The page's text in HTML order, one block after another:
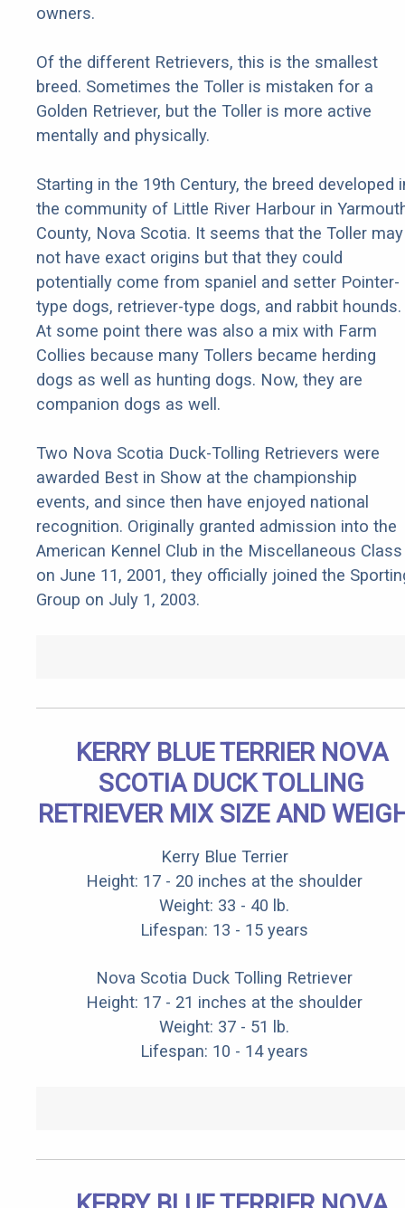
owners.
Of the different Retrievers, this is the smallest
breed. Sometimes the Toller is mistaken for a
Golden Retriever, but the Toller is more active
mentally and physically.
Starting in the 19th Century, the breed developed
the community of Little River Harbour in
County, Nova Scotia. It seems that the Toller may
not have exact origins but that they could
potentially come from spaniel and setter Pointer-
type dogs, retriever-type dogs, and rabbit hounds.
At some point there was also a mix with Farm
Collies because many Tollers became herding
dogs as well as hunting dogs. Now, they are
companion dogs as well.
Two Nova Scotia Duck-Tolling Retrievers were
awarded Best in Show at the championship
events, and since then have enjoyed national
recognition. Originally granted admission into the
American Kennel Club in the Miscellaneous Class
on June 11, 2001, they officially joined the
Group on July 1, 2003.
KERRY BLUE TERRIER NOVA
SCOTIA DUCK TOLLING
RETRIEVER MIX SIZE AND
Kerry Blue Terrier
Height: 17 - 20 inches at the shoulder
Weight: 33 - 40 lb.
Lifespan: 13 - 15 years
Nova Scotia Duck Tolling Retriever
Height: 17 - 21 inches at the shoulder
Weight: 37 - 51 lb.
Lifespan: 10 - 14 years